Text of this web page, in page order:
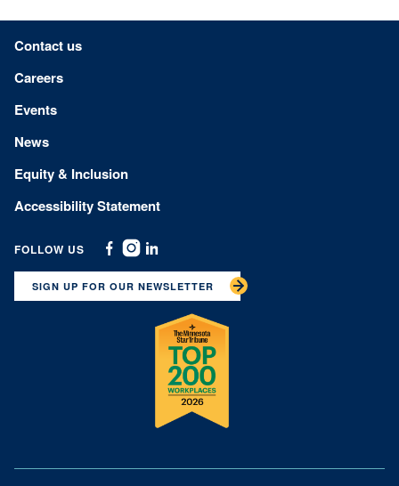
Footer menu
Contact us
Careers
Events
News
Equity & Inclusion
Accessibility Statement
FOLLOW US
Facebook
Instagram
Linkedin
SIGN UP FOR OUR NEWSLETTER